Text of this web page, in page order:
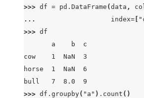
>>> df = pd . DataFrame (data ,
...
index=
>>> df
       a    b  c
cow    1  NaN  3
horse  1  NaN  6
bull   7  8.0  9
>>> df . groupby( "a" ) . count ()